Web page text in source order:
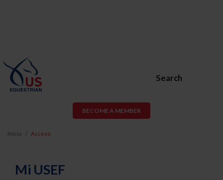
Search
BECOME A MEMBER
Inicio Acceso
Mi USEF